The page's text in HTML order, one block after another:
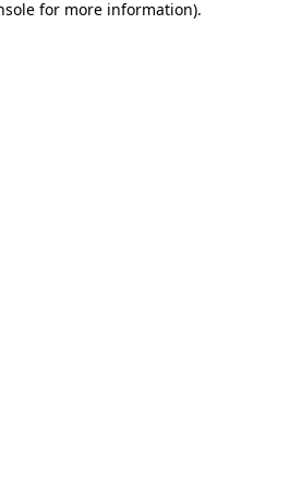
for more information).